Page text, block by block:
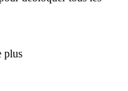
plus